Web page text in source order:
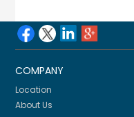
COMPANY
Location
About Us